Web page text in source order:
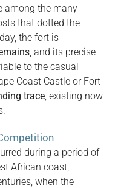
among the many
that dotted the
the fort is
, and its precise
to the casual
Coast Castle or Fort
trace, existing now
during a period of
African coast,
when the